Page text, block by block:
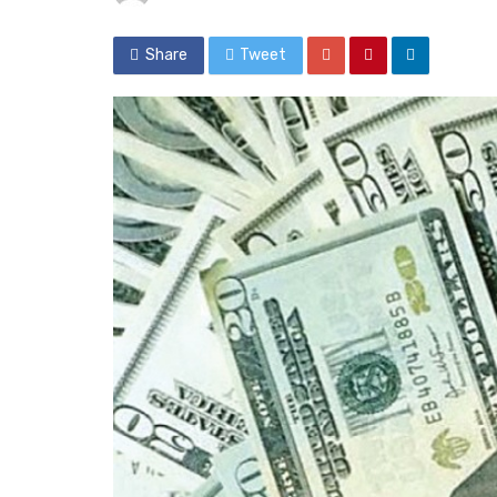
Share Tweet